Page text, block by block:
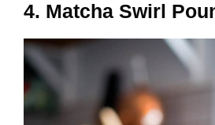
4. Matcha Swirl